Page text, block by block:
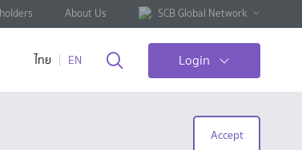
About Us SCB Global Network
ไทย EN Login
Accept